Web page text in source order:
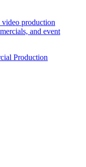
production
and event
Production